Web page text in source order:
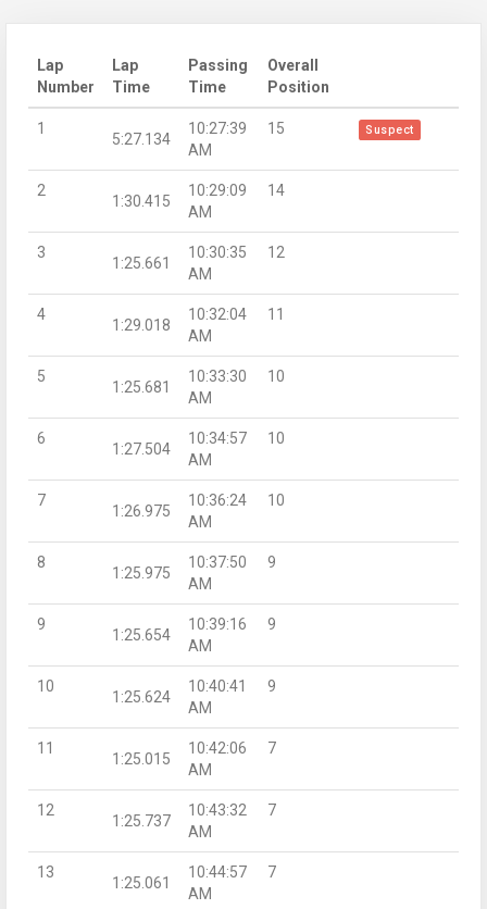
Lap
Number
Lap
Time
Passing
Time
Overall
Position
1
5:27.134
10:27:39
AM
15 Suspect
2
1:30.415
10:29:09
AM
14
3
1:25.661
10:30:35
AM
12
4
1:29.018
10:32:04
AM
11
5
1:25.681
10:33:30
AM
10
6
1:27.504
10:34:57
AM
10
7
1:26.975
10:36:24
AM
10
8
1:25.975
10:37:50
AM
9
9
1:25.654
10:39:16
AM
9
10
1:25.624
10:40:41
AM
9
11
1:25.015
10:42:06
AM
7
12
1:25.737
10:43:32
AM
7
13
1:25.061
10:44:57
AM
7